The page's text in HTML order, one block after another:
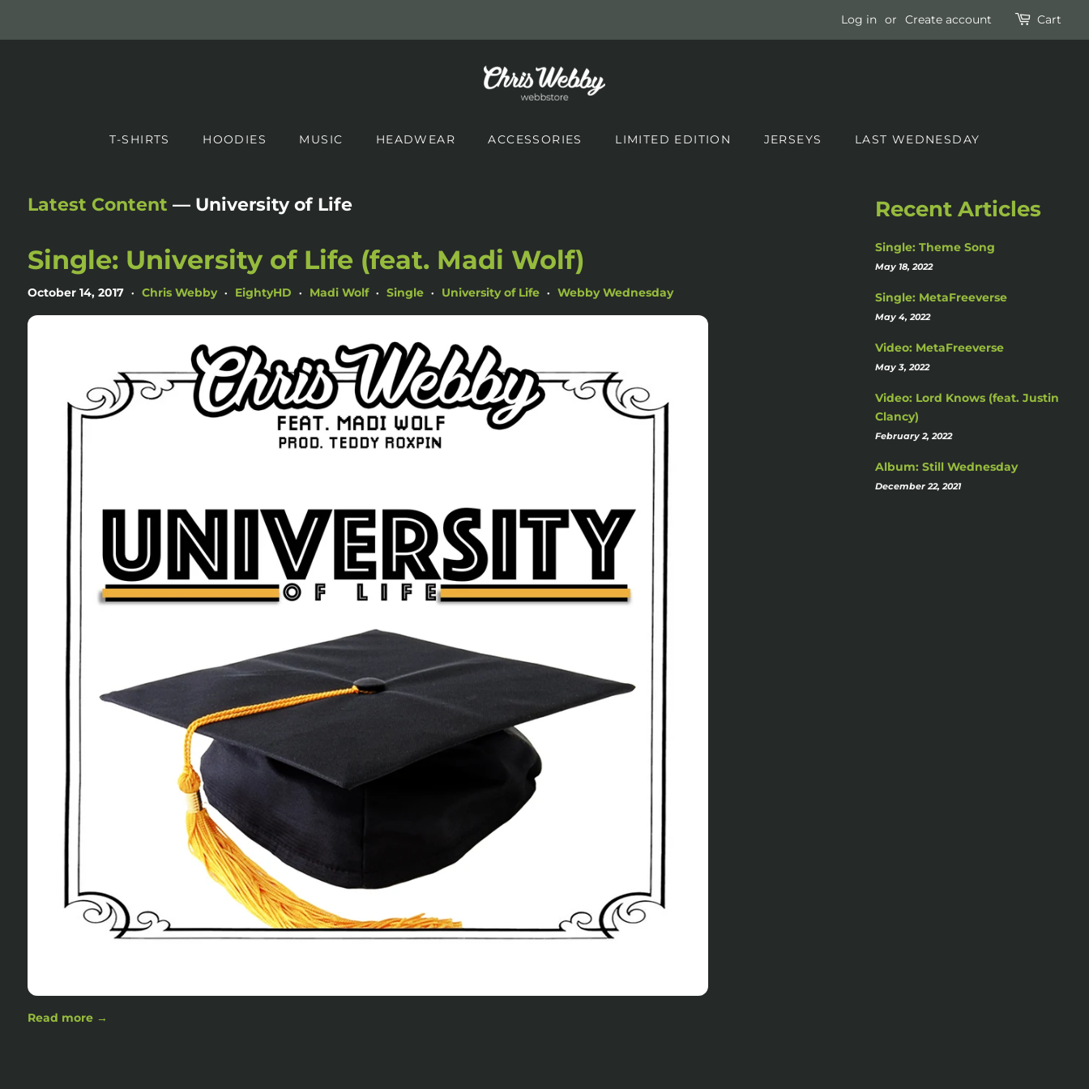
Log in or Create account Cart
T-SHIRTS HOODIES MUSIC HEADWEAR ACCESSORIES LIMITED EDITION JERSEYS LAST WEDNESDAY
Latest Content — University of Life
Single: University of Life (feat. Madi Wolf)
October 14, 2017 • Chris Webby • EightyHD • Madi Wolf • Single • University of Life • Webby Wednesday
Read more →
Recent Articles
Single: Theme Song
May 18, 2022
Single: MetaFreeverse
May 4, 2022
Video: MetaFreeverse
May 3, 2022
Video: Lord Knows (feat. Justin
Clancy)
February 2, 2022
Album: Still Wednesday
December 22, 2021